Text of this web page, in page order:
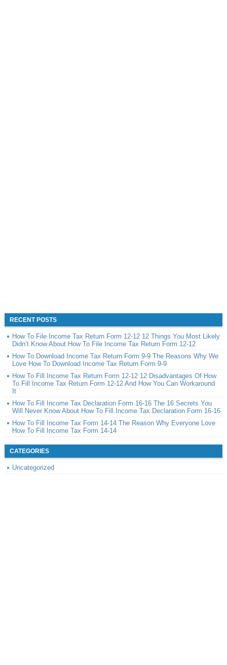
RECENT POSTS
How To File Income Tax Return Form 12-12 12 Things You Most Likely
Didn’t Know About How To File Income Tax Return Form 12-12
How To Download Income Tax Return Form 9-9 The Reasons Why We
Love How To Download Income Tax Return Form 9-9
How To Fill Income Tax Return Form 12-12 12 Disadvantages Of How
To Fill Income Tax Return Form 12-12 And How You Can Workaround
It
How To Fill Income Tax Declaration Form 16-16 The 16 Secrets You
Will Never Know About How To Fill Income Tax Declaration Form 16-16
How To Fill Income Tax Form 14-14 The Reason Why Everyone Love
How To Fill Income Tax Form 14-14
CATEGORIES
Uncategorized